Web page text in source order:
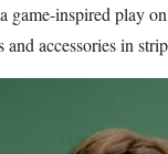
game-inspired play
and accessories in